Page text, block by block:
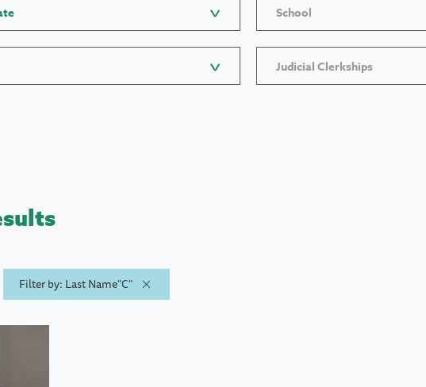
School
Judicial Clerkships
Filter by: Last Name"C"